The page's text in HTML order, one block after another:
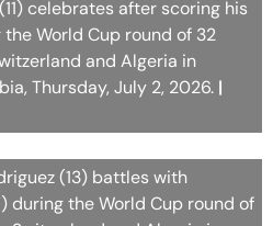
(13) battles with
during the World Cup round of
and Algeria in